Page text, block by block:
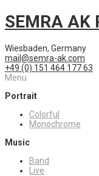
SEMRA AK
Wiesbaden, Germany
mail@semra-ak.com
+49 (0) 151 464 177 63
Menu
Portrait
Colorful
Monochrome
Music
Band
Live